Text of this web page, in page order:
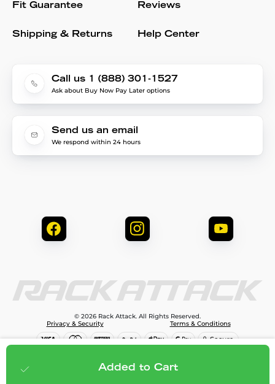
$689.96 Add to cart
Added to Cart
Fit Guarantee
Shipping & Returns
Reviews
Help Center
Call us 1 (888) 301-1527
Ask about Buy Now Pay Later options
Send us an email
We respond within 24 hours
© 2026 Rack Attack. All Rights Reserved.
Privacy & Security
Terms & Conditions